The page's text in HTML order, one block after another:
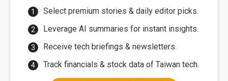
Select premium stories & daily editor picks.
Leverage AI summaries for instant insights.
Receive tech briefings & newsletters.
Track financials & stock data of Taiwan tech.